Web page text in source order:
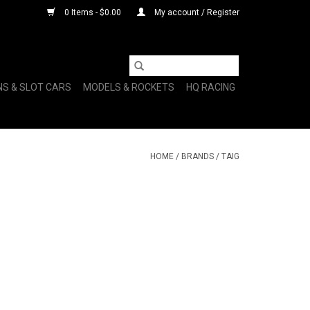
0 Items - $0.00 My account / Register
& SLOT CARS MODELS & ROCKETS HQ RACING
HOME / BRANDS / TAIG